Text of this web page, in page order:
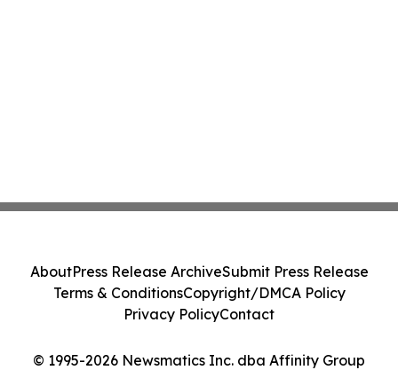
© 1995-2026 Newsmatics Inc. dba Affinity Group
AboutPress Release ArchiveSubmit Press Release
Terms & ConditionsCopyright/DMCA Policy
Privacy PolicyContact